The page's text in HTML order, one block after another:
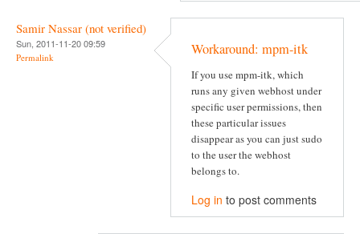
Samir Nassar (not verified)
Sun, 2011-11-20 09:59
Permalink Workaround: mpm-itk
If you use mpm-itk, which
runs any given webhost under
specific user permissions, then
these particular issues
disappear as you can just sudo
to the user the webhost
belongs to.
Log in to post comments